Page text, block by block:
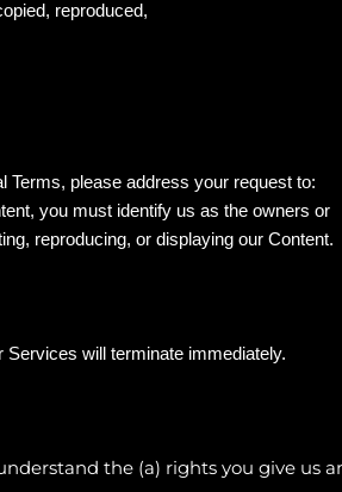
reproduced,
Terms, please address your request to:
you must identify us as the owners or
reproducing, or displaying our Content.
will terminate immediately.
the (a) rights you give us